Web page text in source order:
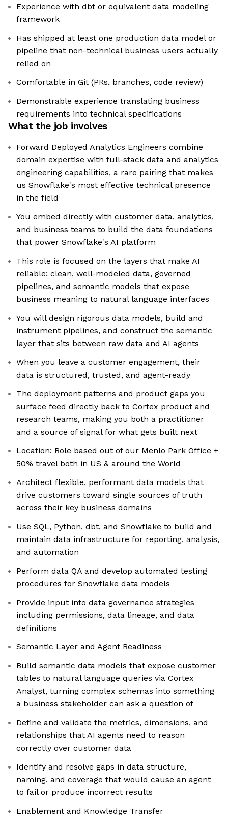
Experience with dbt or equivalent data modeling
framework
Has shipped at least one production data model or
pipeline that non-technical business users actually
relied on
Comfortable in Git (PRs, branches, code review)
Demonstrable experience translating business
requirements into technical specifications
What the job involves
Forward Deployed Analytics Engineers combine
domain expertise with full-stack data and analytics
engineering capabilities, a rare pairing that makes
us Snowflake's most effective technical presence
in the field
You embed directly with customer data, analytics,
and business teams to build the data foundations
that power Snowflake's AI platform
This role is focused on the layers that make AI
reliable: clean, well-modeled data, governed
pipelines, and semantic models that expose
business meaning to natural language interfaces
You will design rigorous data models, build and
instrument pipelines, and construct the semantic
layer that sits between raw data and AI agents
When you leave a customer engagement, their
data is structured, trusted, and agent-ready
The deployment patterns and product gaps you
surface feed directly back to Cortex product and
research teams, making you both a practitioner
and a source of signal for what gets built next
Location: Role based out of our Menlo Park Office +
50% travel both in US & around the World
Architect flexible, performant data models that
drive customers toward single sources of truth
across their key business domains
Use SQL, Python, dbt, and Snowflake to build and
maintain data infrastructure for reporting, analysis,
and automation
Perform data QA and develop automated testing
procedures for Snowflake data models
Provide input into data governance strategies
including permissions, data lineage, and data
definitions
Semantic Layer and Agent Readiness
Build semantic data models that expose customer
tables to natural language queries via Cortex
Analyst, turning complex schemas into something
a business stakeholder can ask a question of
Define and validate the metrics, dimensions, and
relationships that AI agents need to reason
correctly over customer data
Identify and resolve gaps in data structure,
naming, and coverage that would cause an agent
to fail or produce incorrect results
Enablement and Knowledge Transfer